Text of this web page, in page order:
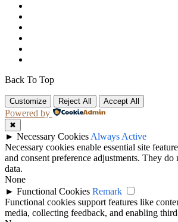
Back To Top
Customize Reject All Accept All
Powered by
✖
► Necessary Cookies Always Active
Necessary cookies enable essential site
and consent preference adjustments. They do
data.
None
► Functional Cookies Remark
Functional cookies support features like
media, collecting feedback, and enabling